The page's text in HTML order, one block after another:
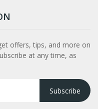
offers, tips, and more on
at any time, as
Subscribe